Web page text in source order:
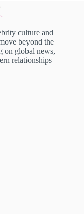
culture and
beyond the
on global news,
relationships